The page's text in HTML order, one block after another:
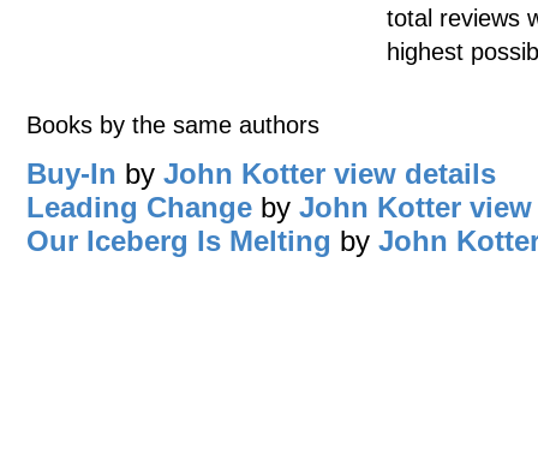
total reviews
highest
Books by the same authors
Buy-In by John Kotter view details
Leading Change by John Kotter
Our Iceberg Is Melting by John